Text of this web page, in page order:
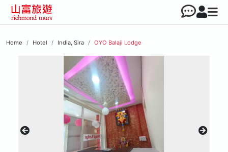
Home Hotel India, Sira OYO Balaji Lodge